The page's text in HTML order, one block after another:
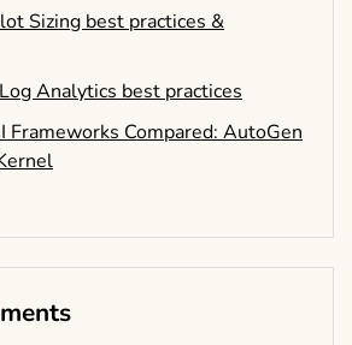
Sizing best practices &
Analytics best practices
Frameworks Compared: AutoGen